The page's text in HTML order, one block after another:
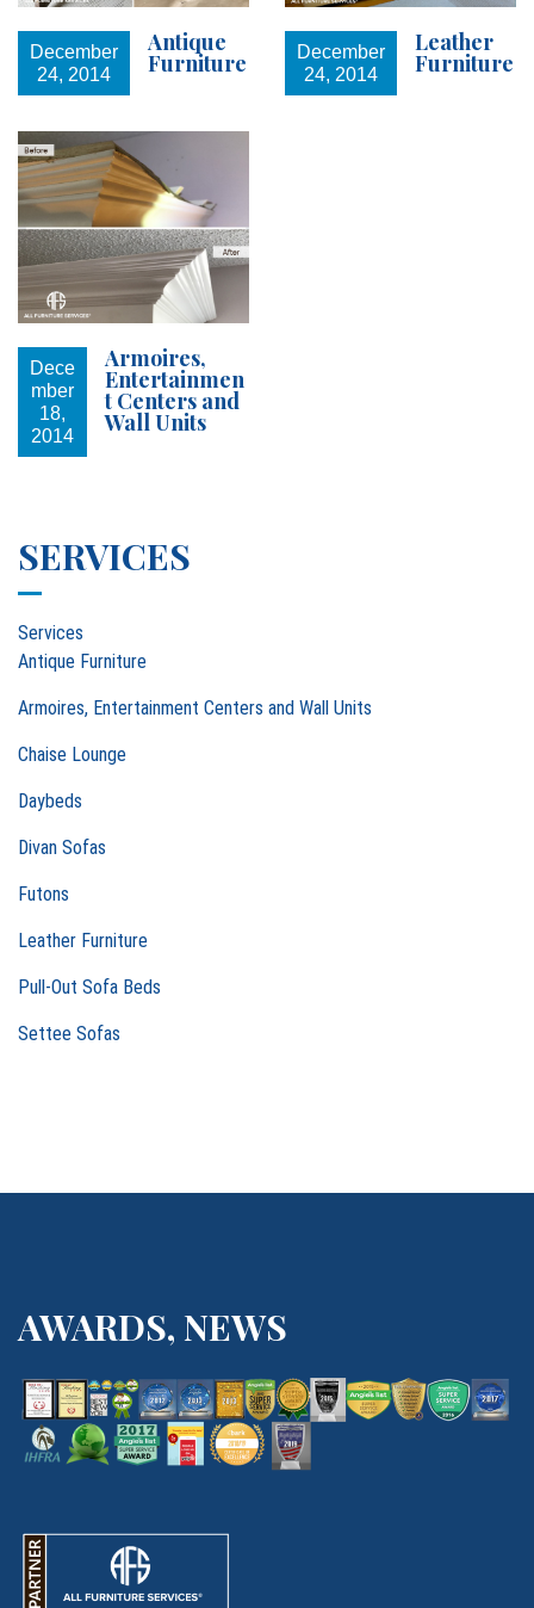
December
24, 2014
Antique
Furniture
December
24, 2014
Leather
Furniture
Dece
mber
18,
2014
Armoires,
Entertainmen
t Centers and
Wall Units
SERVICES
Services
Antique Furniture
Armoires, Entertainment Centers and Wall Units
Chaise Lounge
Daybeds
Divan Sofas
Futons
Leather Furniture
Pull-Out Sofa Beds
Settee Sofas
AWARDS, NEWS